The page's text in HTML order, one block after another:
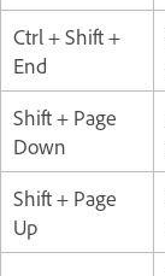
Ctrl + Shift +
End
Shift + Page
Down
Shift + Page
Up